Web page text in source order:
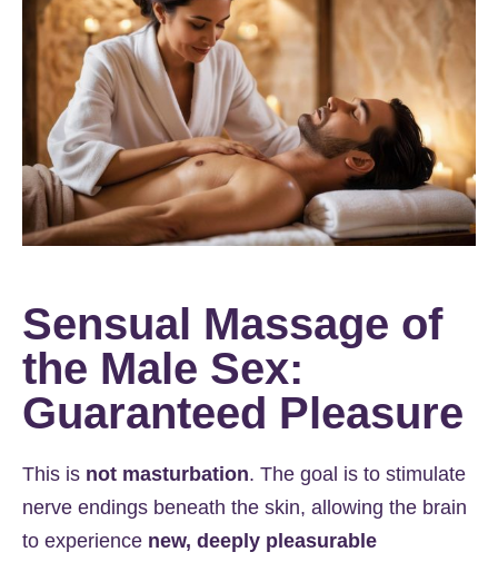
Sensual Massage of
the Male Sex:
Guaranteed Pleasure
This is not masturbation. The goal is to stimulate
nerve endings beneath the skin, allowing the brain
to experience new, deeply pleasurable